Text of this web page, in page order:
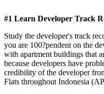
#1 Learn Developer Track
Study the developer's track
you are 100?pendent on the
with apartment buildings that
because developers have
credibility of the developer
Flats throughout Indonesia